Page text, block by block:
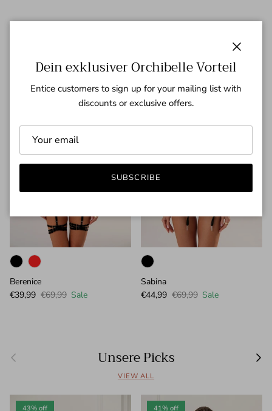
Berenice
Sale price
€39,99 Regular price
€69,99 Sale
Sabina
Sale price
€44,99 Regular price
€69,99 Sale
Previous Unsere Picks Next
VIEW ALL
43% off 41% off
Dein exklusiver Orchibelle Vorteil
Entice customers to sign up for your mailing list with
discounts or exclusive offers.
SUBSCRIBE